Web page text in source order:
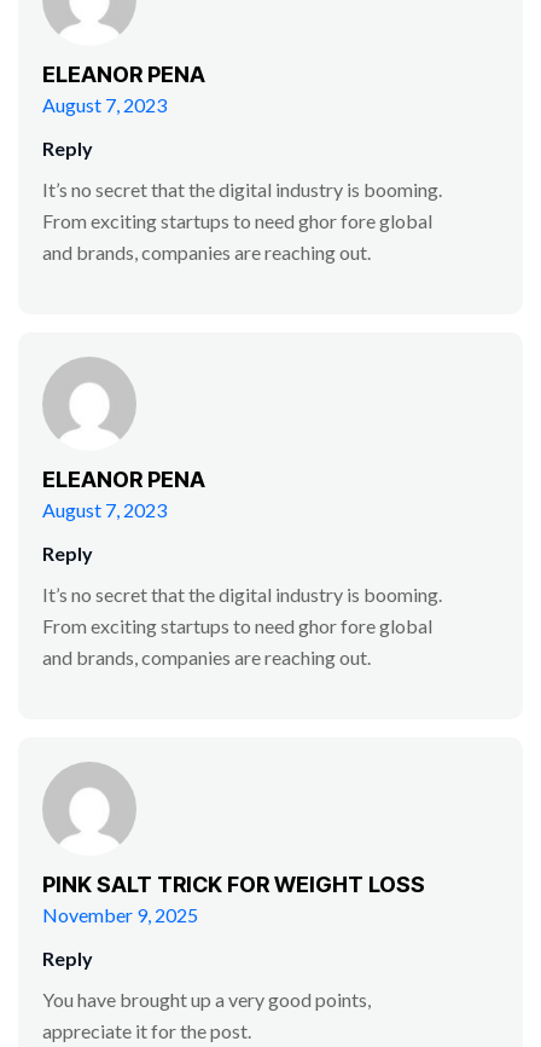
ELEANOR PENA
August 7, 2023
Reply
It’s no secret that the digital industry is booming.
From exciting startups to need ghor fore global
and brands, companies are reaching out.
ELEANOR PENA
August 7, 2023
Reply
It’s no secret that the digital industry is booming.
From exciting startups to need ghor fore global
and brands, companies are reaching out.
PINK SALT TRICK FOR WEIGHT LOSS
November 9, 2025
Reply
You have brought up a very good points,
appreciate it for the post.